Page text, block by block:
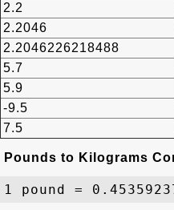
2.2
2.2046
2.2046226218488
5.7
5.9
-9.5
7.5
Pounds to Kilograms